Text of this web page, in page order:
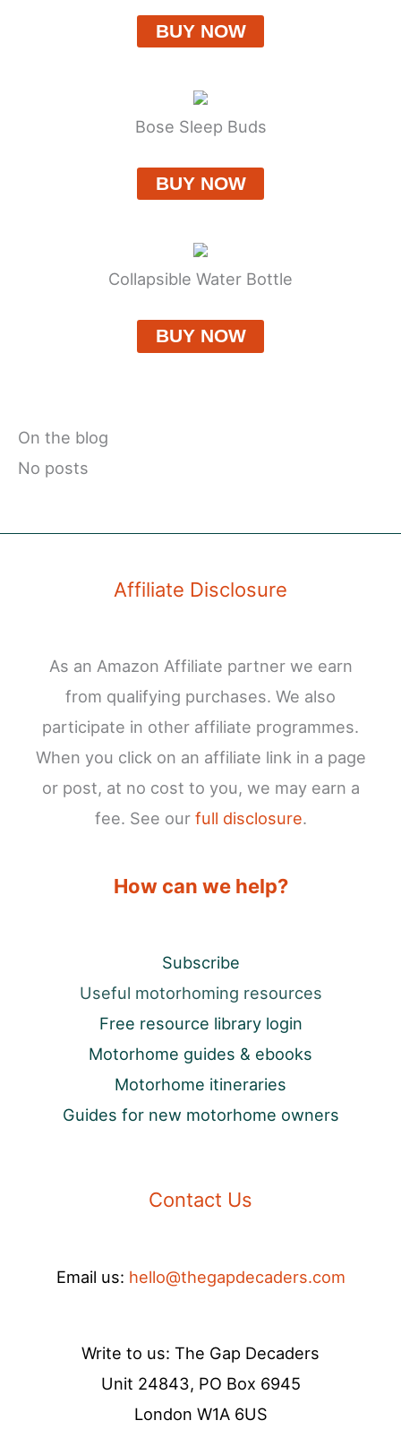
BUY NOW
Bose Sleep Buds
BUY NOW
Collapsible Water Bottle
BUY NOW
On the blog
No posts
Affiliate Disclosure
As an Amazon Affiliate partner we earn
from qualifying purchases. We also
participate in other affiliate programmes.
When you click on an affiliate link in a page
or post, at no cost to you, we may earn a
fee. See our full disclosure.
How can we help?
Subscribe
Useful motorhoming resources
Free resource library login
Motorhome guides & ebooks
Motorhome itineraries
Guides for new motorhome owners
Contact Us
Email us: hello@thegapdecaders.com
Write to us: The Gap Decaders
Unit 24843, PO Box 6945
London W1A 6US